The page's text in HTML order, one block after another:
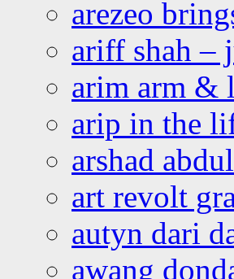
arezeo
ariff shah –
arim arm &
arip in the
arshad
art revolt
autyn dari
awang